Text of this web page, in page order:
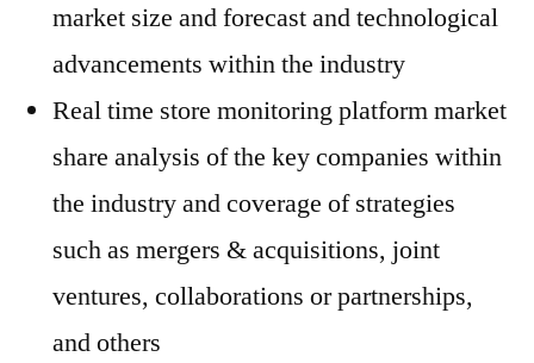
market size and forecast and technological
advancements within the industry
Real time store monitoring platform market
share analysis of the key companies within
the industry and coverage of strategies
such as mergers & acquisitions, joint
ventures, collaborations or partnerships,
and others